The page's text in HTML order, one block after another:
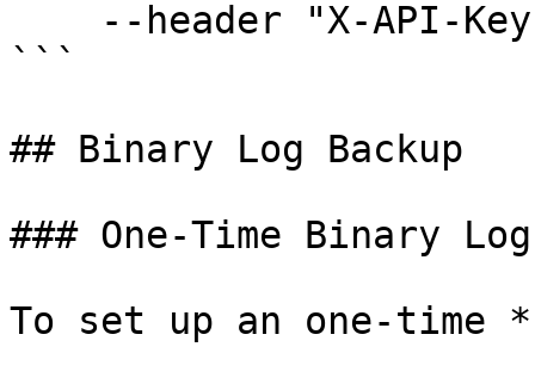
```
## Binary Log Backup
### One-Time Binary Log
To set up an one-time